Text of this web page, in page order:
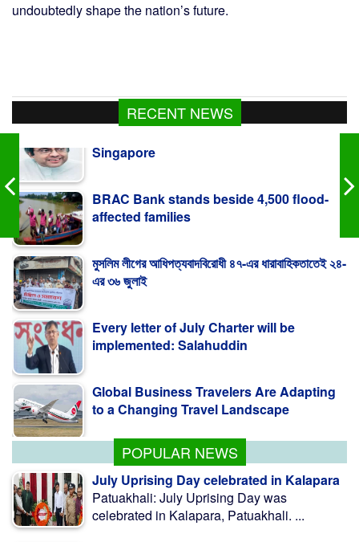
undoubtedly shape the nation’s future.
RECENT NEWS
Palestine: Heavy-Handed Action In
Singapore
মুসলিম লীগের আধিপত্যবাদবিরোধী ৪৭-এর ধারাবাহিকতাতেই ২৪-
POPULAR NEWS
July Uprising Day celebrated in Kalapara
Patuakhali: July Uprising Day was
celebrated in Kalapara, Patuakhali. ...